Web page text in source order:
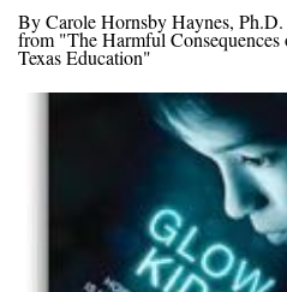
By Carole Hornsby Haynes,
from "The Harmful Consequences
Texas Education"